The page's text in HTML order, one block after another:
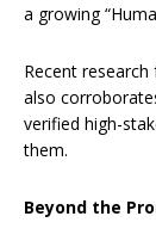
a growing
Recent
also
verified high-
them.
Beyond the